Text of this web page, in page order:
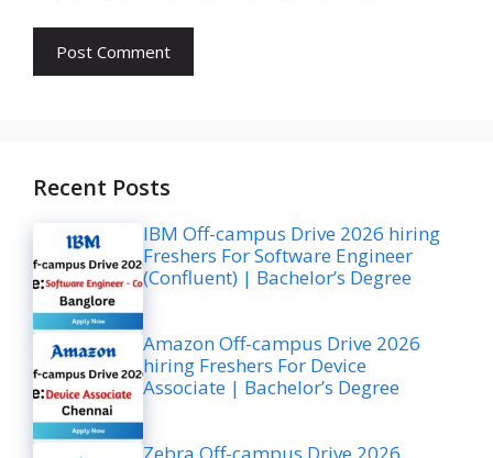
Recent Posts
IBM Off-campus Drive 2026 hiring
Freshers For Software Engineer
(Confluent) | Bachelor’s Degree
Amazon Off-campus Drive 2026
hiring Freshers For Device
Associate | Bachelor’s Degree